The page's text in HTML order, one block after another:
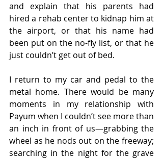
and explain that his parents had
hired a rehab center to kidnap him at
the airport, or that his name had
been put on the no-fly list, or that he
just couldn’t get out of bed.
I return to my car and pedal to the
metal home. There would be many
moments in my relationship with
Payum when I couldn’t see more than
an inch in front of us—grabbing the
wheel as he nods out on the freeway;
searching in the night for the grave